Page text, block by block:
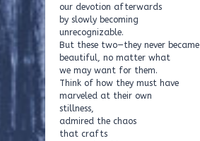
our devotion afterwards
by slowly becoming
unrecognizable.
But these two—they never became
beautiful, no matter what
we may want for them.
Think of how they must have
marveled at their own
stillness,
admired the chaos
that crafts